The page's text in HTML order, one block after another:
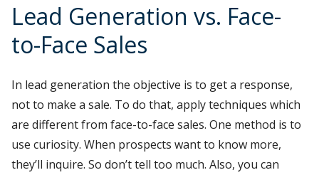
Lead Generation vs. Face-
to-Face Sales
In lead generation the objective is to get a response,
not to make a sale. To do that, apply techniques which
are different from face-to-face sales. One method is to
use curiosity. When prospects want to know more,
they’ll inquire. So don’t tell too much. Also, you can